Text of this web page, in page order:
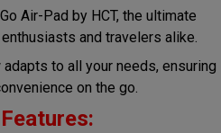
Air-Pad by HCT, the ultimate
and travelers alike.
to all your needs, ensuring
on the go.